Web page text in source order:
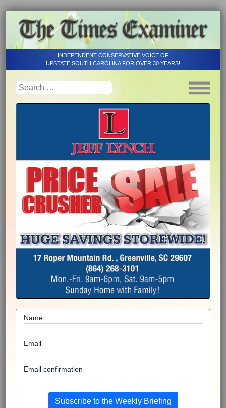
INDEPENDENT CONSERVATIVE VOICE OF
UPSTATE SOUTH CAROLINA FOR OVER 30 YEARS!
Name
Email
Email confirmation
Subscribe to the Weekly Briefing